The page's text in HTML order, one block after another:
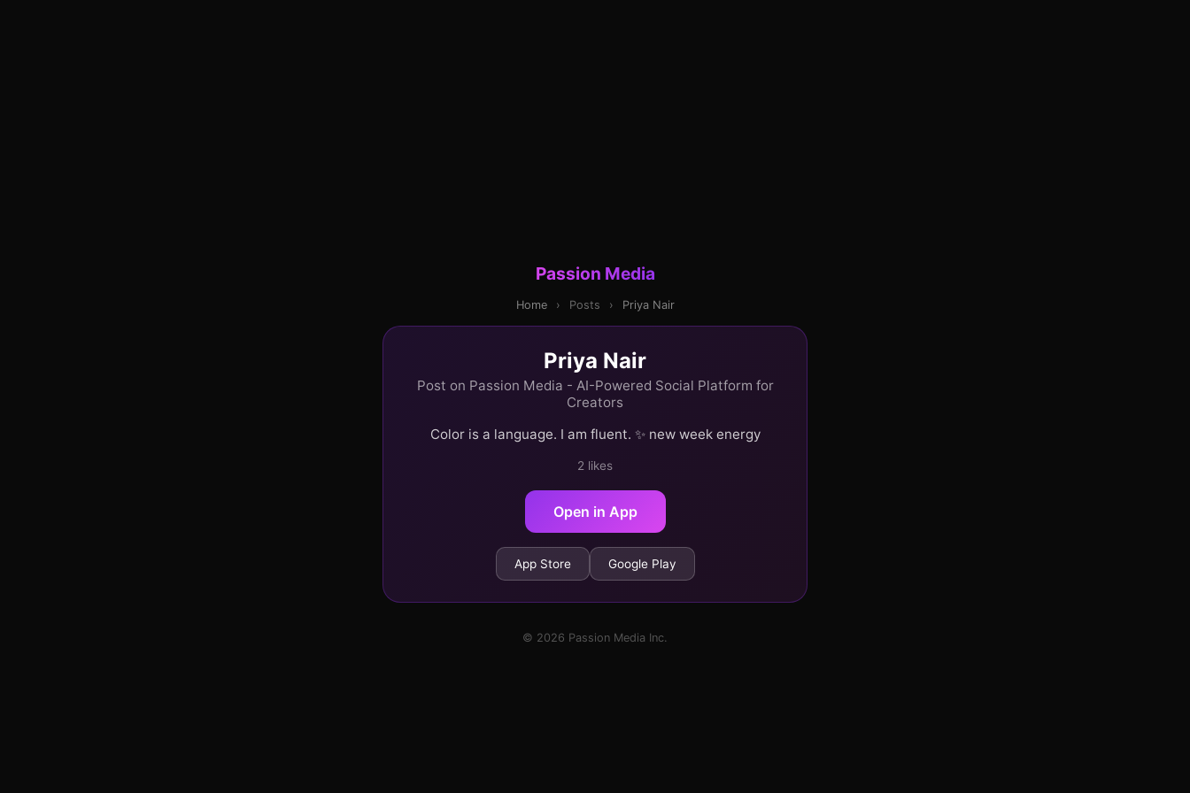
Passion Media
Home › Posts › Priya Nair
Priya Nair
Post on Passion Media - AI-Powered Social Platform for
Creators
Color is a language. I am fluent. ✨ new week energy
2 likes
Open in App
App Store Google Play
© 2026 Passion Media Inc.